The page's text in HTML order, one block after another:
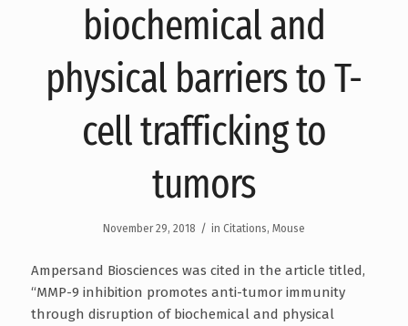
biochemical and
physical barriers to T-
cell trafficking to
tumors
November 29, 2018 / in Citations, Mouse
Ampersand Biosciences was cited in the article titled,
“MMP-9 inhibition promotes anti-tumor immunity
through disruption of biochemical and physical